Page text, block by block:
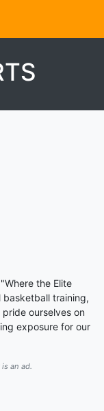
the Elite
basketball training,
ourselves on
exposure for our
an ad.